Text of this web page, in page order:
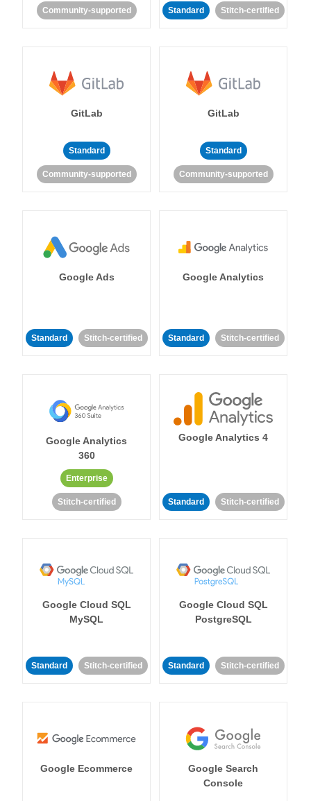
Community-supported Standard Stitch-certified
GitLab
Standard
Community-supported
GitLab
Standard
Community-supported
Google Ads
Standard Stitch-certified
Google Analytics
Standard Stitch-certified
Google Analytics
360
Enterprise
Stitch-certified
Google Analytics 4
Standard Stitch-certified
Google Cloud SQL
MySQL
Standard Stitch-certified
Google Cloud SQL
PostgreSQL
Standard Stitch-certified
Google Ecommerce
Google Search
Console